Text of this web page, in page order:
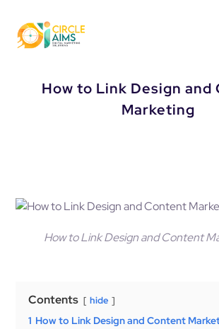
How to Link Design and
Marketing
How to Link Design and Content
Contents hide
1 How to Link Design and Content